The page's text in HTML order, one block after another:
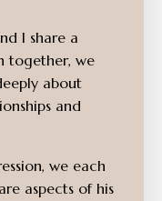
I share a
together, we
about
and
we each
aspects of his